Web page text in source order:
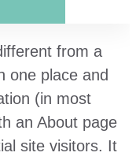
from a
one place and
(in most
an About page
site visitors. It